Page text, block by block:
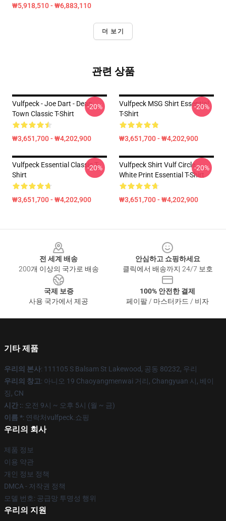
₩5,918,510 - ₩6,883,110
더 보기
관련 상품
Vulfpeck - Joe Dart - Dean
Town Classic T-Shirt
₩3,651,700 - ₩4,202,900
-20%
Vulfpeck MSG Shirt Essential
T-Shirt
₩3,651,700 - ₩4,202,900
-20%
Vulfpeck Essential Classic T-
Shirt
₩3,651,700 - ₩4,202,900
-20%
Vulfpeck Shirt Vulf Circle
White Print Essential T-Shirt
₩3,651,700 - ₩4,202,900
-20%
전 세계 배송
200개 이상의 국가로 배송
안심하고 쇼핑하세요
클릭에서 배송까지 24/7 보호
국제 보증
사용 국가에서 제공
100% 안전한 결제
페이팔 / 마스터카드 / 비자
기타 제품
우리의 본사: 111105 S Balsam St Lakewood, 공동 80232, 우리
우리의 창고: 아니오 19 Chaoyangmenwai 거리, Changyuan 시, 베이
징, CN
시간 :: 오전 9시 ~ 오후 5시 (월 ~ 금)
이름 *: 연락처vulfpeck.쇼핑
우리의 회사
제품 정보
이용 약관
개인 정보 정책
DMCA - 저작권 정책
모델 번호: 공급망 투명성 행위
우리의 지원